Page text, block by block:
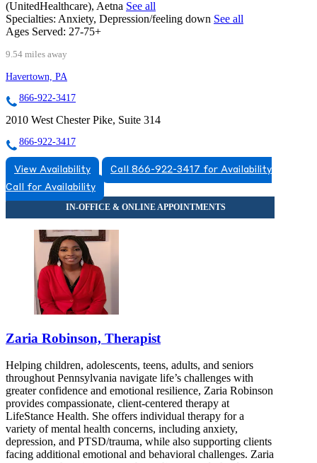
(UnitedHealthcare), Aetna See all
Specialties: Anxiety, Depression/feeling down See all
Ages Served: 27-75+
9.54 miles away
Havertown, PA
866-922-3417
2010 West Chester Pike, Suite 314
866-922-3417
View Availability
Call 866-922-3417 for Availability
Call for Availability
Zaria Robinson, Therapist
Helping children, adolescents, teens, adults, and seniors
throughout Pennsylvania navigate life’s challenges with
greater confidence and emotional resilience, Zaria Robinson
provides compassionate, client-centered therapy at
LifeStance Health. She offers individual therapy for a
variety of mental health concerns, including anxiety,
depression, and PTSD/trauma, while also supporting clients
facing additional emotional and behavioral challenges. Zaria